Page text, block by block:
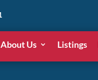
About Us Listings